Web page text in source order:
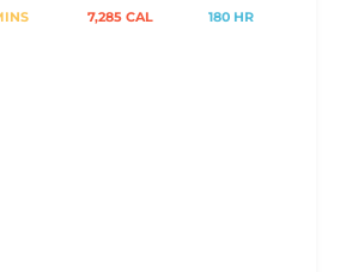
7,285 CAL 180 HR